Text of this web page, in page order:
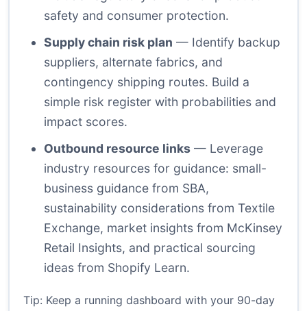
safety and consumer protection.
Supply chain risk plan — Identify backup
suppliers, alternate fabrics, and
contingency shipping routes. Build a
simple risk register with probabilities and
impact scores.
Outbound resource links — Leverage
industry resources for guidance: small-
business guidance from SBA,
sustainability considerations from Textile
Exchange, market insights from McKinsey
Retail Insights, and practical sourcing
ideas from Shopify Learn.
Tip: Keep a running dashboard with your 90-day